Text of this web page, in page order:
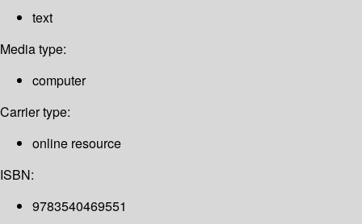
text
Media type:
computer
Carrier type:
online resource
ISBN:
9783540469551